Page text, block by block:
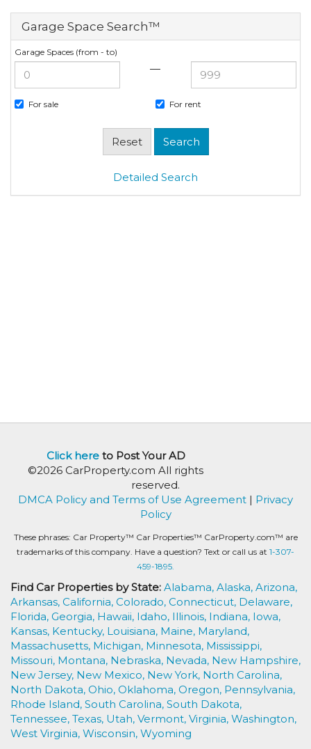
Garage Space Search™
Garage Spaces (from - to)
—
For sale For rent
Detailed Search
Click hereto Post Your AD
©2026 CarProperty.com All rights
reserved.
DMCA Policy and Terms of Use Agreement | Privacy
Policy
These phrases: Car Property™ Car Properties™ CarProperty.com™ are
trademarks of this company. Have a question? Text or call us at 1-307-
459-1895.
Find Car Properties by State: Alabama, Alaska, Arizona,
Arkansas, California, Colorado, Connecticut, Delaware,
Florida, Georgia, Hawaii, Idaho, Illinois, Indiana, Iowa,
Kansas, Kentucky, Louisiana, Maine, Maryland,
Massachusetts, Michigan, Minnesota, Mississippi,
Missouri, Montana, Nebraska, Nevada, New Hampshire,
New Jersey, New Mexico, New York, North Carolina,
North Dakota, Ohio, Oklahoma, Oregon, Pennsylvania,
Rhode Island, South Carolina, South Dakota,
Tennessee, Texas, Utah, Vermont, Virginia, Washington,
West Virginia, Wisconsin, Wyoming